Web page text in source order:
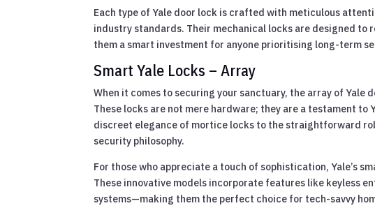
Each type of Yale door lock is crafted with meticulous
industry standards. Their mechanical locks are designed
them a smart investment for anyone prioritising long-term
Smart Yale Locks – Array
When it comes to securing your sanctuary, the array of
These locks are not mere hardware; they are a testament to
discreet elegance of mortice locks to the straightforward
security philosophy.
For those who appreciate a touch of sophistication, Yale’s
These innovative models incorporate features like keyless
systems—making them the perfect choice for tech-savvy